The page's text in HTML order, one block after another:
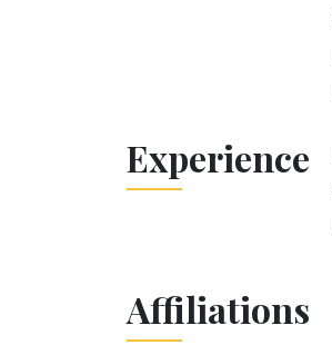
Experience
Affiliations